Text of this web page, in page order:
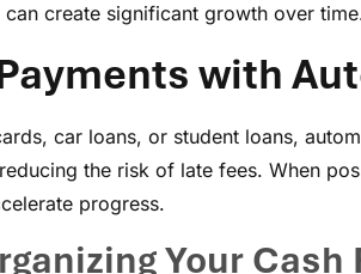
create significant growth over
with
car loans, or student loans,
the risk of late fees. When
progress.
Your Cash